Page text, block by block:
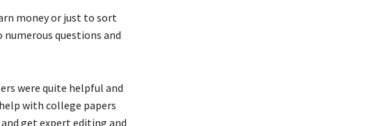
money or just to sort
numerous questions and
were quite helpful and
with college papers
get expert editing and